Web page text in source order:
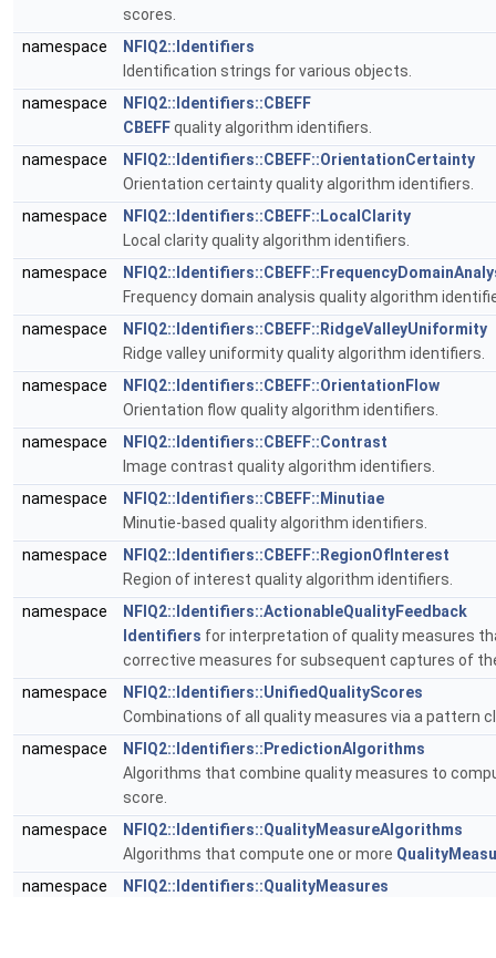
scores.
namespace
NFIQ2::Identifiers
Identification strings for various objects.
namespace
NFIQ2::Identifiers::CBEFF
CBEFFquality algorithm identifiers.
namespace
NFIQ2::Identifiers::CBEFF::OrientationCertainty
Orientation certainty quality algorithm identifiers.
namespace
NFIQ2::Identifiers::CBEFF::LocalClarity
Local clarity quality algorithm identifiers.
namespace
Frequency domain analysis quality algorithm
namespace
NFIQ2::Identifiers::CBEFF::RidgeValleyUniformity
Ridge valley uniformity quality algorithm identifiers.
namespace
NFIQ2::Identifiers::CBEFF::OrientationFlow
Orientation flow quality algorithm identifiers.
namespace
NFIQ2::Identifiers::CBEFF::Contrast
Image contrast quality algorithm identifiers.
namespace
NFIQ2::Identifiers::CBEFF::Minutiae
Minutie-based quality algorithm identifiers.
namespace
NFIQ2::Identifiers::CBEFF::RegionOfInterest
Region of interest quality algorithm identifiers.
namespace
NFIQ2::Identifiers::ActionableQualityFeedback
Identifiers for interpretation of quality measures
corrective measures for subsequent captures of
namespace
NFIQ2::Identifiers::UnifiedQualityScores
Combinations of all quality measures via a pattern
namespace
NFIQ2::Identifiers::PredictionAlgorithms
Algorithms that combine quality measures to
score.
namespace
NFIQ2::Identifiers::QualityMeasureAlgorithms
Algorithms that compute one or more
namespace
NFIQ2::Identifiers::QualityMeasures